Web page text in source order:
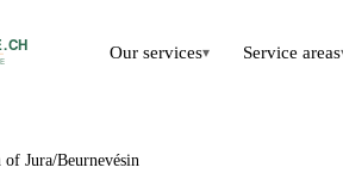
Our services▾ Service areas
of Jura Beurnevésin